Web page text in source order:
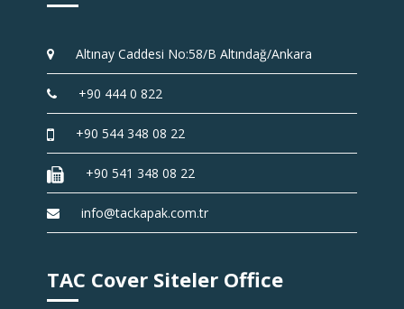
Altınay Caddesi No:58/B Altındağ/Ankara
+90 444 0 822
+90 544 348 08 22
+90 541 348 08 22
info@tackapak.com.tr
TAC Cover Siteler Office